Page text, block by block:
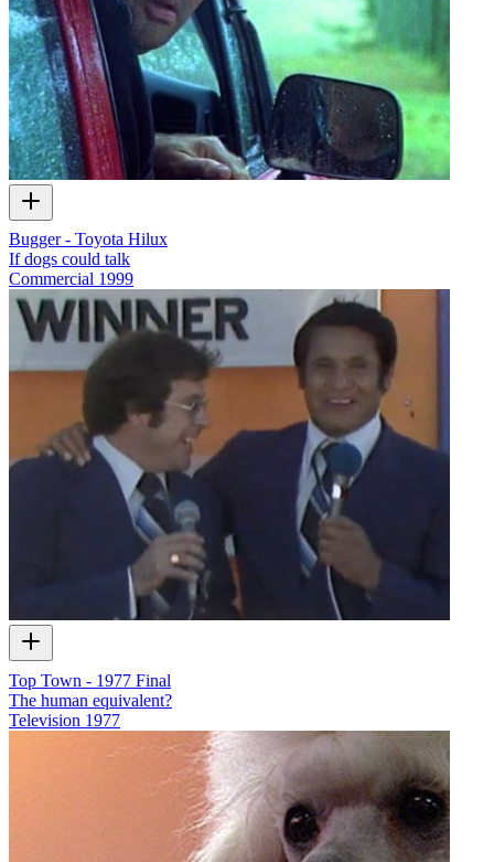
Bugger - Toyota Hilux
If dogs could talk
Commercial 1999
Top Town - 1977 Final
The human equivalent?
Television 1977